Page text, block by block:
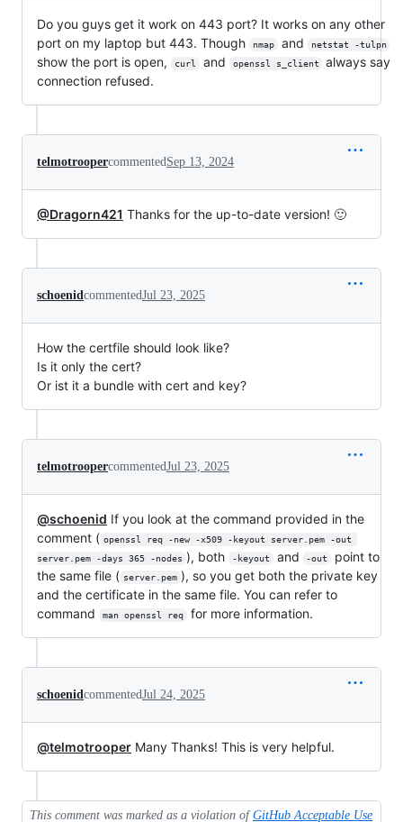
Do you guys get it work on 443 port? It works on any other
port on my laptop but 443. Though
nmap and netstat -tulpn
show the port is open, curl and openssl s_client
always say
connection refused.
telmotroopercommented Sep 13, 2024
@Dragorn421 Thanks for the up-to-date version! 🙂️
schoenid commentedJul 23, 2025
How the certfile should look like?
Is it only the cert?
Or ist it a bundle with cert and key?
telmotroopercommentedJul 23, 2025
@schoenid If you look at the command provided in the
comment ( openssl req -new -x509 -keyout server.pem -out
server.pem -days 365 -nodes ), both -keyout and -out
point to
the same file ( server.pem ), so you get both the private key
and the certificate in the same file. You can refer to
command
man openssl req for more information.
schoenid commentedJul 24, 2025
@telmotrooper Many Thanks! This is very helpful.
This comment was marked as a violation ofGitHub Acceptable Use